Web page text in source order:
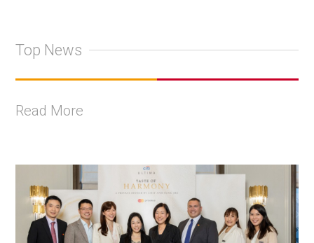
Top News
Read More